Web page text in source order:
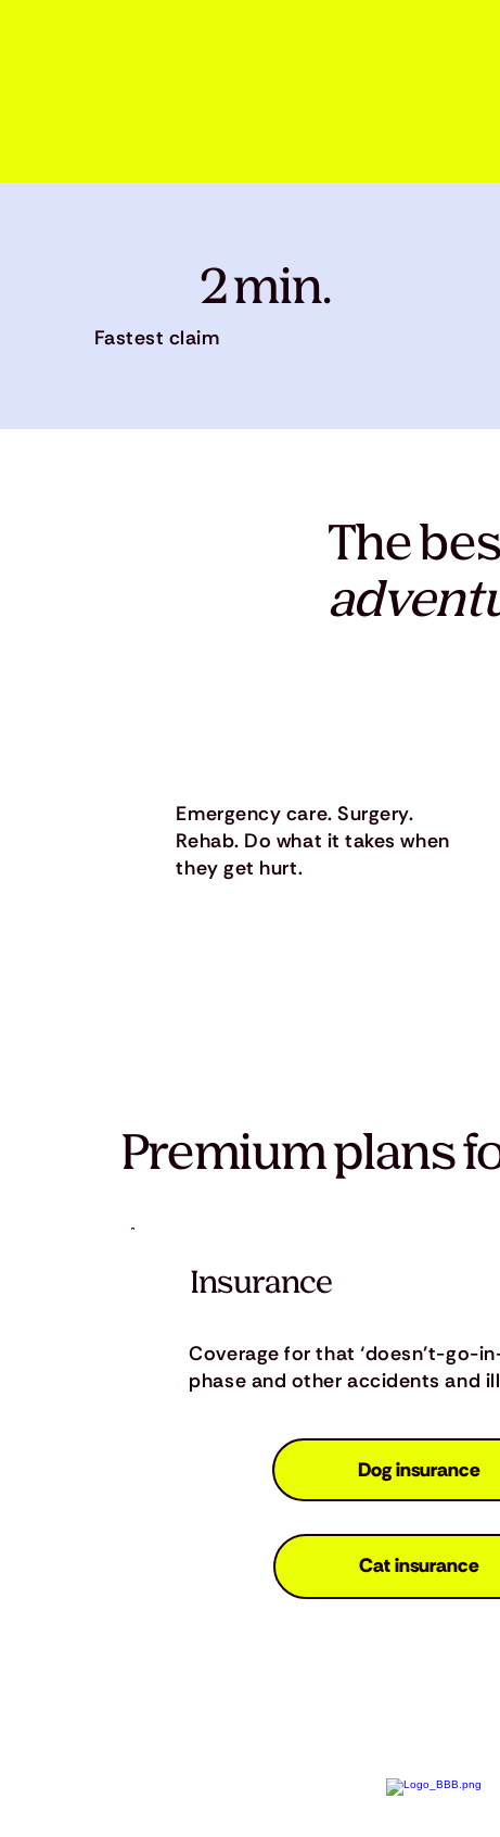
2 min.
Fastest claim
Emergency care. Surgery.
Rehab. Do what it takes when
they get hurt.
The
Premium plans
Dog insurance
Cat insurance
Coverage for that ‘doesn’t-go-
phase and other accidents and
Insurance